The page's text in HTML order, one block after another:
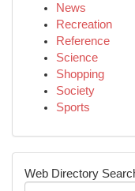
News
Recreation
Reference
Science
Shopping
Society
Sports
Web Directory